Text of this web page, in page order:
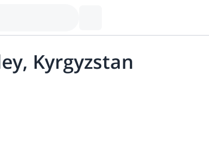
Kyrgyzstan